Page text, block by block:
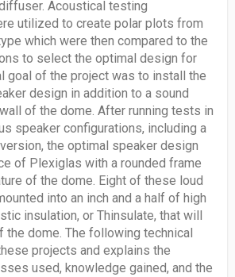
Acoustical testing
utilized to create polar plots from
which were then compared to the
to select the optimal design for
goal of the project was to install the
design in addition to a sound
of the dome. After running tests in
speaker configurations, including a
the optimal speaker design
of Plexiglas with a rounded frame
of the dome. Eight of these loud
into an inch and a half of high
insulation, or Thinsulate, that will
the dome. The following technical
projects and explains the
used, knowledge gained, and the